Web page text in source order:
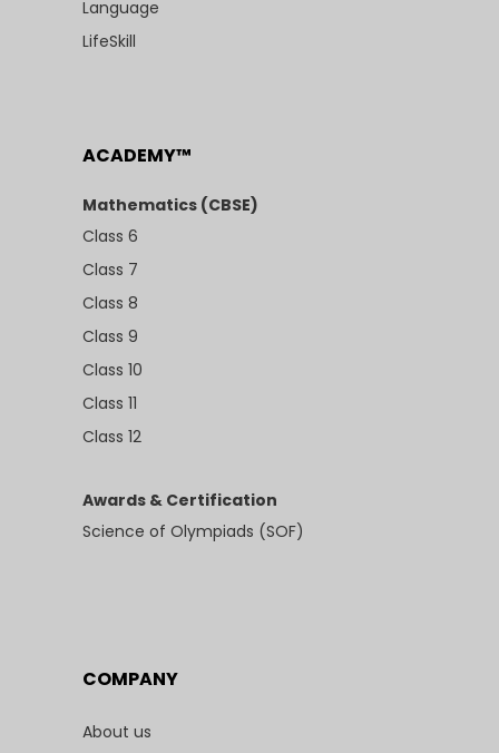
Language
LifeSkill
ACADEMY™
Mathematics (CBSE)
Class 6
Class 7
Class 8
Class 9
Class 10
Class 11
Class 12
Awards & Certification
Science of Olympiads (SOF)
COMPANY
About us